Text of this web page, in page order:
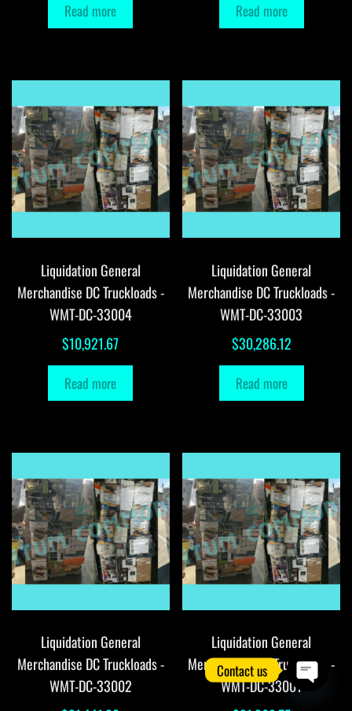
Read more Read more
Liquidation General
Merchandise DC Truckloads -
WMT-DC-33004
$10,921.67
Read more
Liquidation General
Merchandise DC Truckloads -
WMT-DC-33003
$30,286.12
Read more
Liquidation General
Merchandise DC Truckloads -
WMT-DC-33002
Liquidation General
Merchandise DC Truckloads -
WMT-DC-33001
Contact us